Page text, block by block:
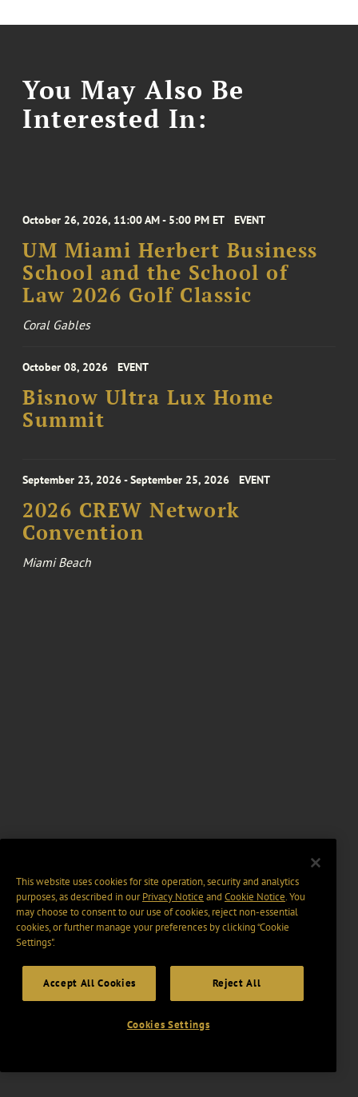
You May Also Be
Interested In:
October 26, 2026, 11:00 AM - 5:00 PM ET EVENT
UM Miami Herbert Business
School and the School of
Law 2026 Golf Classic
Coral Gables
October 08, 2026 EVENT
Bisnow Ultra Lux Home
Summit
September 23, 2026 - September 25, 2026 EVENT
2026 CREW Network
Convention
Miami Beach
This website uses cookies for site operation, security and analytics
purposes, as described in ourPrivacy Notice and Cookie Notice. You
may choose to consent to our use of cookies, reject non-essential
cookies, or further manage your preferences by clicking “Cookie
Settings".
Accept All Cookies Reject All
Cookies Settings